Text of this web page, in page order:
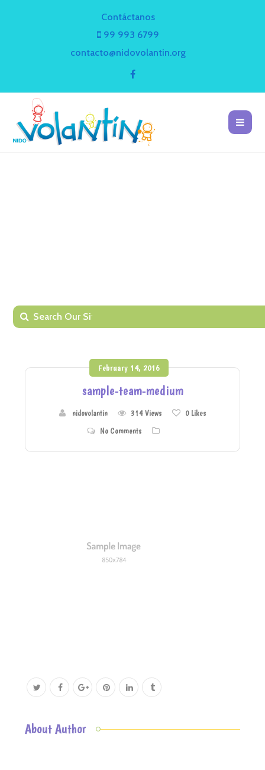
Contáctanos
99 993 6799
contacto@nidovolantin.org
February 14, 2016
sample-team-medium
nidovolantin 314 Views 0Likes
No Comments
About Author